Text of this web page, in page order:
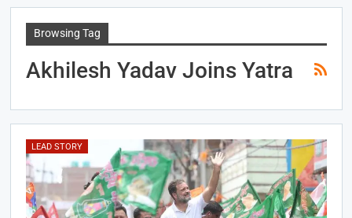
Browsing Tag
Akhilesh Yadav Joins Yatra
LEAD STORY